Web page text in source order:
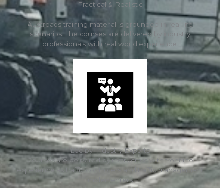
Practical & Realistic
Austroads training material is grounded in real-life
scenarios. The courses are delivered by industry
professionals with real world experience.
Led by Industry Experts
Courses are delivered by instructors with frontline
experience as traffic controllers and traffic management
implementers.